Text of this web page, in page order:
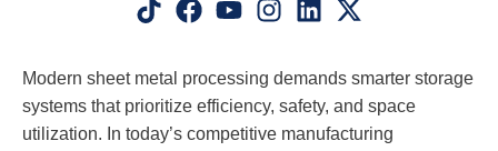
Modern sheet metal processing demands smarter storage
systems that prioritize efficiency, safety, and space
utilization. In today’s competitive manufacturing